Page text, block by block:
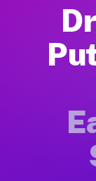
How Driver
Getting started
Earnings
Drivers on Muvr
Qualifying
Almost any